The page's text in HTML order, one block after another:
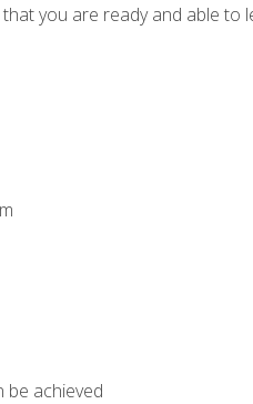
you are ready and able to
be achieved